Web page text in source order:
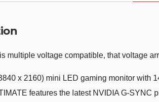
multiple voltage compatible, that voltage
x 2160) mini LED gaming monitor with
features the latest NVIDIA G-SYNC